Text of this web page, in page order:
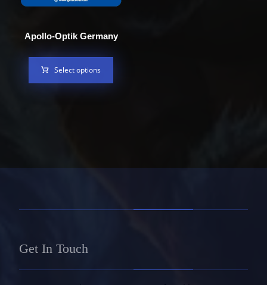
Apollo-Optik Germany
Select options
Get In Touch